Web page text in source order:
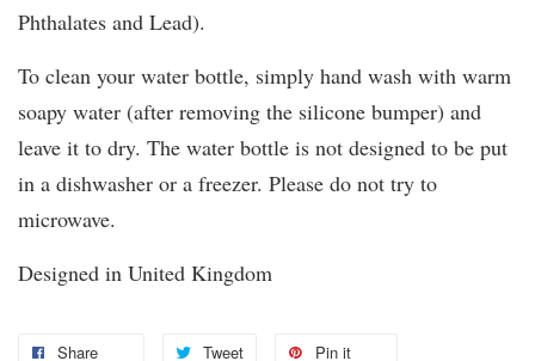
Phthalates and Lead).
To clean your water bottle, simply hand wash with warm
soapy water (after removing the silicone bumper) and
leave it to dry. The water bottle is not designed to be put
in a dishwasher or a freezer. Please do not try to
microwave.
Designed in United Kingdom
Share Tweet Pin it